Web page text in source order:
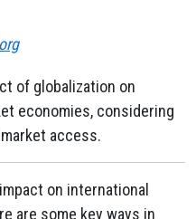
of globalization on
economies, considering
access.
on international
are some key ways in